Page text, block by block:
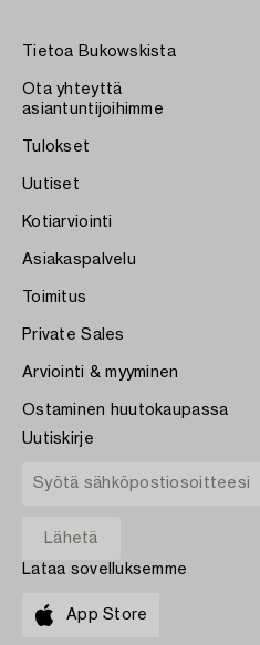
Tietoa Bukowskista
Ota yhteyttä
asiantuntijoihimme
Tulokset
Uutiset
Kotiarviointi
Asiakaspalvelu
Toimitus
Private Sales
Arviointi & myyminen
Ostaminen huutokaupassa
Uutiskirje
Lataa sovelluksemme
App Store